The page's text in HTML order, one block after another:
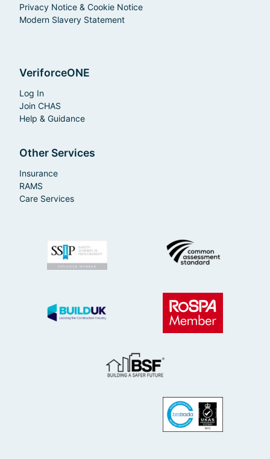
Privacy Notice & Cookie Notice
Modern Slavery Statement
VeriforceONE
Log In
Join CHAS
Help & Guidance
Other Services
Insurance
RAMS
Care Services